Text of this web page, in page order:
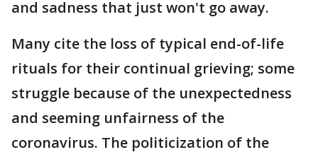
and sadness that just won't go away.
Many cite the loss of typical end-of-life
rituals for their continual grieving; some
struggle because of the unexpectedness
and seeming unfairness of the
coronavirus. The politicization of the